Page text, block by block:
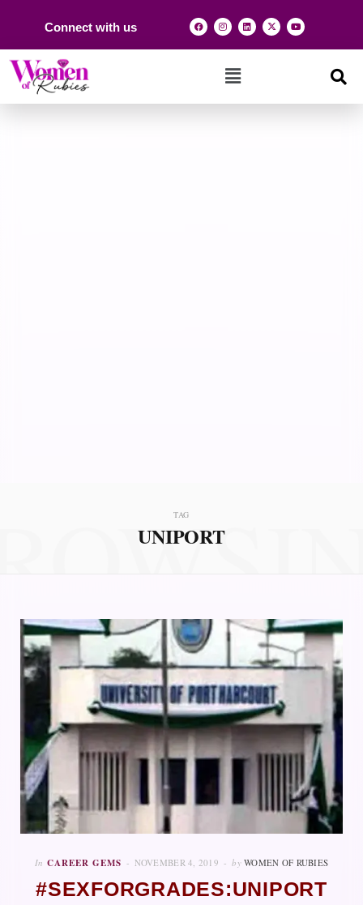
Connect with us
TAG
UNIPORT
In CAREER GEMS NOVEMBER 4, 2019 by WOMEN OF RUBIES
#SEXFORGRADES:UNIPORT